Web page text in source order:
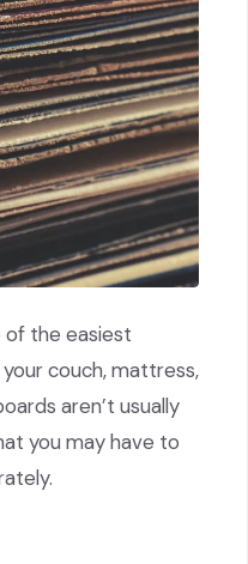
of the easiest
couch, mattress,
aren’t usually
you may have to